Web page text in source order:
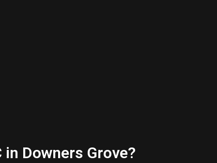
Downers Grove?